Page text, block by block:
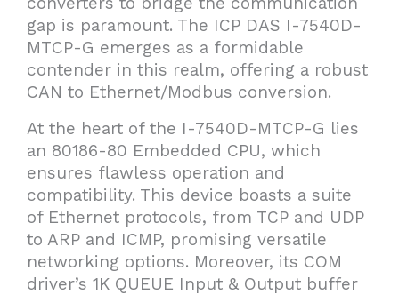
gap is paramount. The ICP DAS I-7540D-
MTCP-G emerges as a formidable
contender in this realm, offering a robust
CAN to Ethernet/Modbus conversion.
At the heart of the I-7540D-MTCP-G lies
an 80186-80 Embedded CPU, which
ensures flawless operation and
compatibility. This device boasts a suite
of Ethernet protocols, from TCP and UDP
to ARP and ICMP, promising versatile
networking options. Moreover, its COM
driver’s 1K QUEUE Input & Output buffer